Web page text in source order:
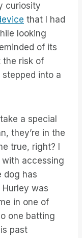
curiosity
that I had
looking
of its
the risk of
stepped into a
a special
they’re in the
true, right? I
with accessing
dog has
was
in one of
one batting
past